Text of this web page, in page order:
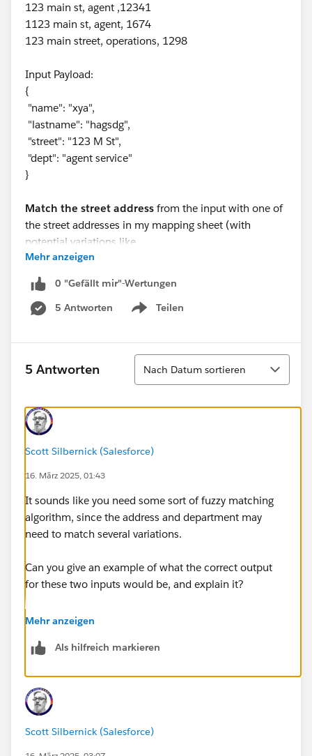
123 main st, agent ,12341
1123 main st, agent, 1674
123 main street, operations, 1298
Input Payload:
{
"name": "xya",
"lastname": "hagsdg",
"street": "123 M St",
"dept": "agent service"
}
Match the street address from the input with one of
the street addresses in my mapping sheet (with
potential variations like
"123 M St"
"123 main st"
).
the departments in the mapping sheet (for example,
"agent"
).
memberno
) based on the matched street and department.
I want max match memberno
Muenuddeen​ @Shyam Raj Prasad​ @Gopal E​ @Ryan
Anthony Andal​ @Scott Silbernick​ @Chetan Joshi​
@Manik Magar​ @Saddam Shaikh​
Mehr anzeigen
0 "Gefällt mir"-Wertungen
5 Antworten
Teilen
Show menu
5 Antworten
Sortieren
Nach Datum sortieren
Scott Silbernick (Salesforce)
16. März 2025, 01:43
It sounds like you need some sort of fuzzy matching
algorithm, since the address and department may
need to match several variations.
Can you give an example of what the correct output
for these two inputs would be, and explain it?
For example, do you just want a return value of
memberno:
{
    "name": "xya",
    "lastname": "hagsdg",
Mehr anzeigen
Als hilfreich markieren
Scott Silbernick (Salesforce)